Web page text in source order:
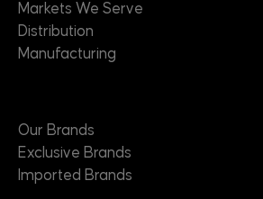
Markets We Serve
Distribution
Manufacturing
Our Brands
Exclusive Brands
Imported Brands